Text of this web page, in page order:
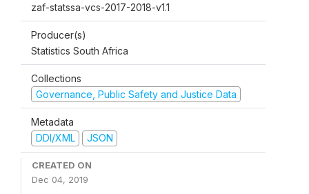
zaf-statssa-vcs-2017-2018-v1.1
Producer(s)
Statistics South Africa
Collections
Governance, Public Safety and Justice Data
Metadata
DDI/XML
JSON
CREATED ON
Dec 04, 2019